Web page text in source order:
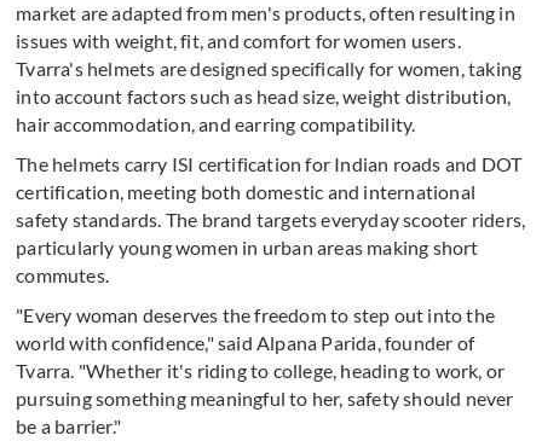
market are adapted from men's products, often resulting in
issues with weight, fit, and comfort for women users.
Tvarra's helmets are designed specifically for women, taking
into account factors such as head size, weight distribution,
hair accommodation, and earring compatibility.
The helmets carry ISI certification for Indian roads and DOT
certification, meeting both domestic and international
safety standards. The brand targets everyday scooter riders,
particularly young women in urban areas making short
commutes.
"Every woman deserves the freedom to step out into the
world with confidence," said Alpana Parida, founder of
Tvarra. "Whether it's riding to college, heading to work, or
pursuing something meaningful to her, safety should never
be a barrier."